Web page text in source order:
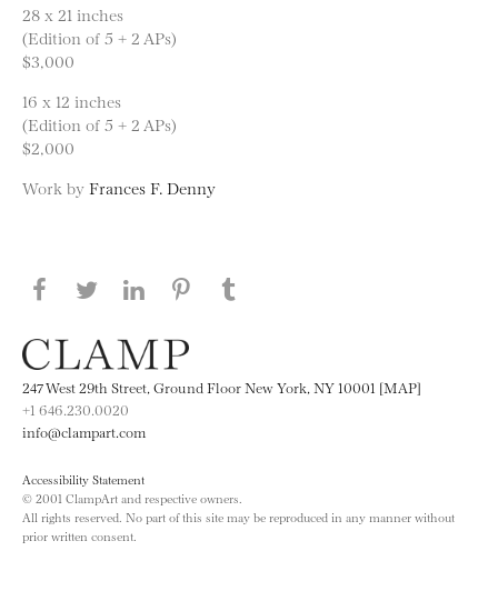
28 x 21 inches
(Edition of 5 + 2 APs)
$3,000
16 x 12 inches
(Edition of 5 + 2 APs)
$2,000
Work by Frances F. Denny
Share this page on Facebook
Share this page on Twitter
Share this page on LinkedIN
Share this page on Pinterest
247 West 29th Street, Ground Floor New York, NY 10001 [MAP]
+1 646.230.0020
info@clampart.com
Accessibility Statement
© 2001 ClampArt and respective owners.
All rights reserved. No part of this site may be reproduced in any manner without
prior written consent.